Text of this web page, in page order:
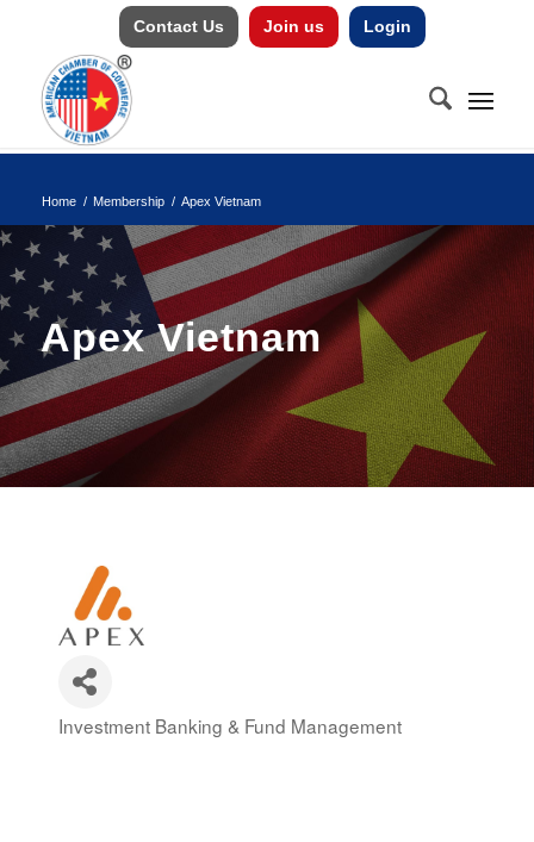
Contact Us Join us Login
Home / Membership / Apex Vietnam
Apex Vietnam
Categories
Investment Banking & Fund Management